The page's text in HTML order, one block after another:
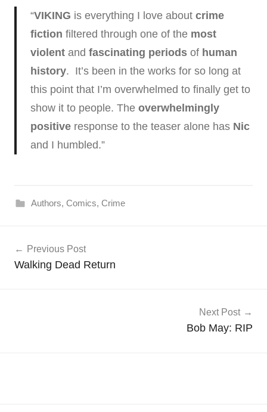
“VIKING is everything I love about crime
fiction filtered through one of the most
violent and fascinating periodsofhuman
history. It’s been in the works for so long at
this point that I’m overwhelmed to finally get to
show it to people. The overwhelmingly
positiveresponse to the teaser alone has Nic
and I humbled.”
Authors, Comics, Crime
navigation
Previous Post
Walking Dead Return
Next Post
Bob May: RIP